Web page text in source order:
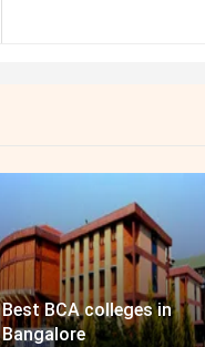
Best BCA colleges in
Bangalore